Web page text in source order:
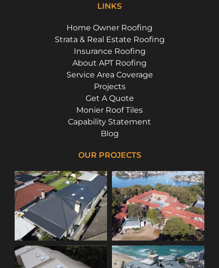
LINKS
Home Owner Roofing
Strata & Real Estate Roofing
Insurance Roofing
About APT Roofing
Service Area Coverage
Projects
Get A Quote
Monier Roof Tiles
Capability Statement
Blog
OUR PROJECTS